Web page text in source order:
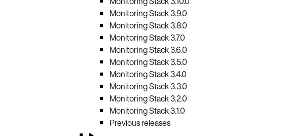
Monitoring Stack 3.9.0
Monitoring Stack 3.8.0
Monitoring Stack 3.7.0
Monitoring Stack 3.6.0
Monitoring Stack 3.5.0
Monitoring Stack 3.4.0
Monitoring Stack 3.3.0
Monitoring Stack 3.2.0
Monitoring Stack 3.1.0
Previous releases